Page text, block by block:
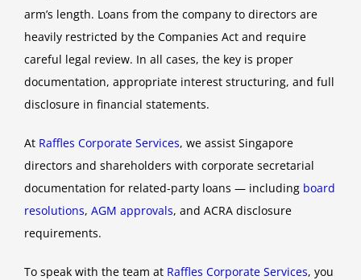
arm’s length. Loans from the company to directors are
heavily restricted by the Companies Act and require
careful legal review. In all cases, the key is proper
documentation, appropriate interest structuring, and full
disclosure in financial statements.
At Raffles Corporate Services, we assist Singapore
directors and shareholders with corporate secretarial
documentation for related-party loans — including board
resolutions, AGM approvals, and ACRA disclosure
requirements.
To speak with the team at Raffles Corporate Services, you